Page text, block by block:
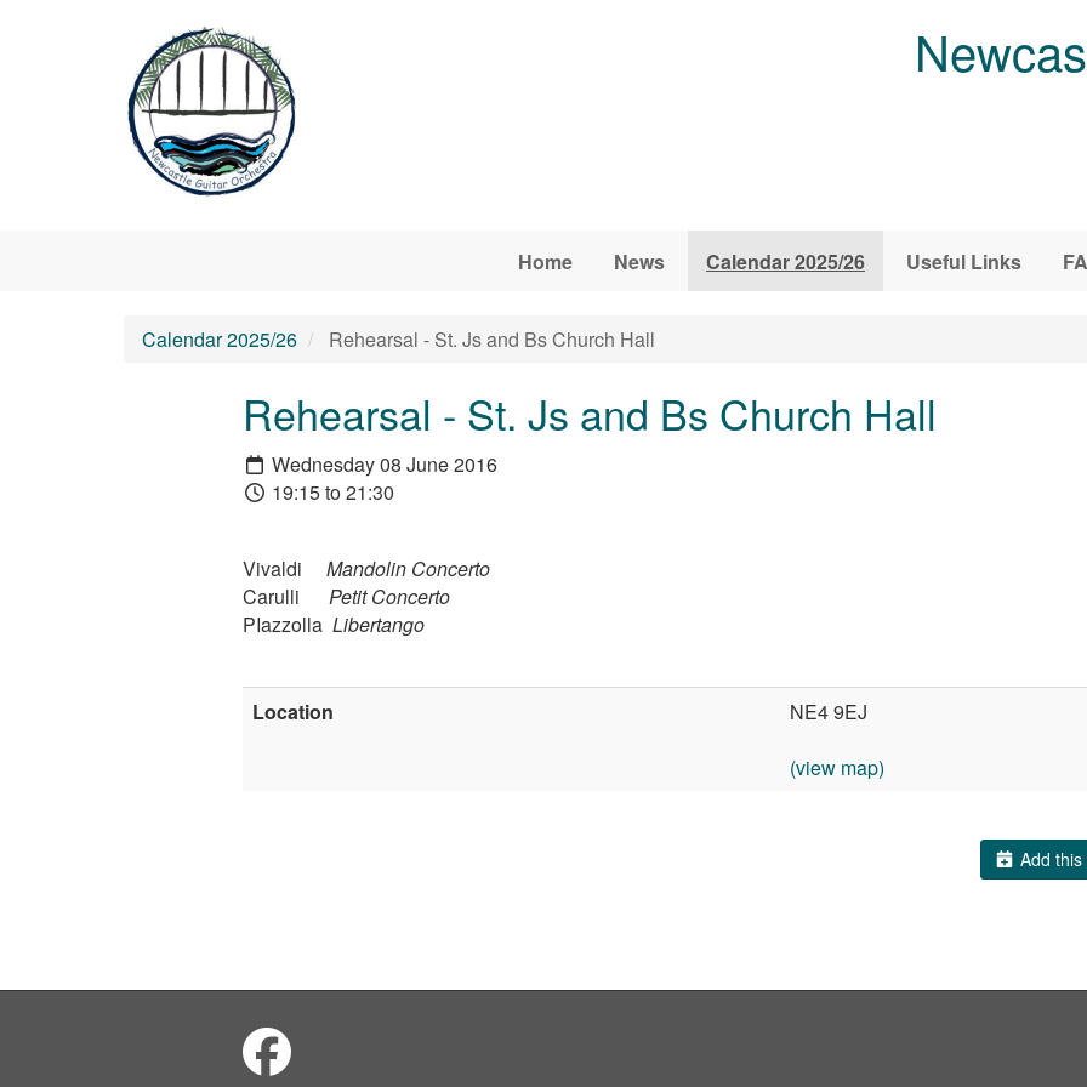
Home News Calendar 2025/26 Useful Links
Calendar 2025/26 Rehearsal - St. Js and Bs Church Hall
Rehearsal - St. Js and Bs Church Hall
Wednesday 08 June 2016
19:15 to 21:30
Vivaldi Mandolin Concerto
Carulli
Petit Concerto
PIazzolla Libertango
Location
NE4 9EJ
(view map)
Add